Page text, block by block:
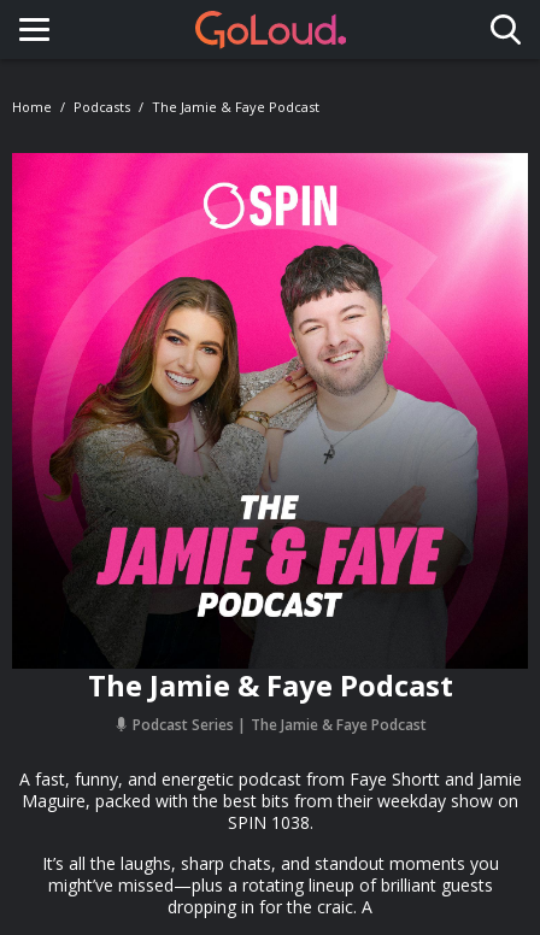
Toggle navigation
Home Podcasts The Jamie & Faye Podcast
The Jamie & Faye Podcast
Podcast Series The Jamie & Faye Podcast
A fast, funny, and energetic podcast from Faye Shortt and Jamie
Maguire, packed with the best bits from their weekday show on
SPIN 1038.
It’s all the laughs, sharp chats, and standout moments you
might’ve missed—plus a rotating lineup of brilliant guests
dropping in for the craic. A